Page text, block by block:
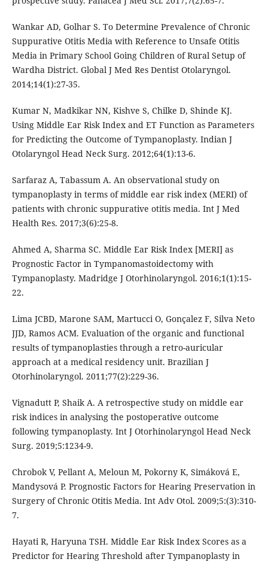
Wankar AD, Golhar S. To Determine Prevalence of Chronic
Suppurative Otitis Media with Reference to Unsafe Otitis
Media in Primary School Going Children of Rural Setup of
Wardha District. Global J Med Res Dentist Otolaryngol.
2014;14(1):27-35.
Kumar N, Madkikar NN, Kishve S, Chilke D, Shinde KJ.
Using Middle Ear Risk Index and ET Function as Parameters
for Predicting the Outcome of Tympanoplasty. Indian J
Otolaryngol Head Neck Surg. 2012;64(1):13-6.
Sarfaraz A, Tabassum A. An observational study on
tympanoplasty in terms of middle ear risk index (MERI) of
patients with chronic suppurative otitis media. Int J Med
Health Res. 2017;3(6):25-8.
Ahmed A, Sharma SC. Middle Ear Risk Index [MERI] as
Prognostic Factor in Tympanomastoidectomy with
Tympanoplasty. Madridge J Otorhinolaryngol. 2016;1(1):15-
22.
Lima JCBD, Marone SAM, Martucci O, Gonçalez F, Silva Neto
JJD, Ramos ACM. Evaluation of the organic and functional
results of tympanoplasties through a retro-auricular
approach at a medical residency unit. Brazilian J
Otorhinolaryngol. 2011;77(2):229-36.
Vignadutt P, Shaik A. A retrospective study on middle ear
risk indices in analysing the postoperative outcome
following tympanoplasty. Int J Otorhinolaryngol Head Neck
Surg. 2019;5:1234-9.
Chrobok V, Pellant A, Meloun M, Pokorny K, Simáková E,
Mandysová P. Prognostic Factors for Hearing Preservation in
Surgery of Chronic Otitis Media. Int Adv Otol. 2009;5:(3):310-
7.
Hayati R, Haryuna TSH. Middle Ear Risk Index Scores as a
Predictor for Hearing Threshold after Tympanoplasty in